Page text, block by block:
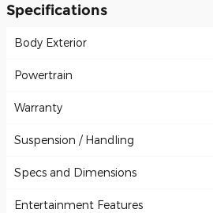
Specifications
Body Exterior
Powertrain
Warranty
Suspension / Handling
Specs and Dimensions
Entertainment Features